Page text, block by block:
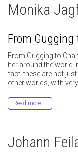
Monika
From Gugging
From Gugging to
her around the world
fact, these are not
other worlds, with
Read more ...
Johann